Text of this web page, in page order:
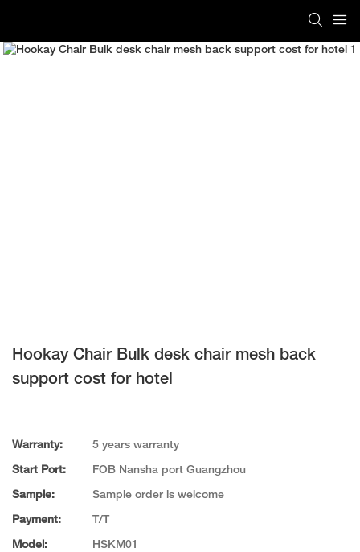
Hookay Chair Bulk desk chair mesh back
support cost for hotel
Warranty: 5 years warranty
Start Port: FOB Nansha port Guangzhou
Sample: Sample order is welcome
Payment: T/T
Model: HSKM01